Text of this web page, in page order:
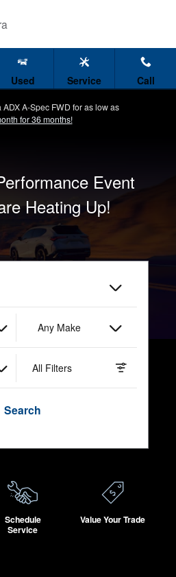
Used Service Call
A-Spec FWD for as low as
for 36 months!
Event
Heating Up!
interested in
Any Make
All Filters
Search
Schedule
Service
Value Your Trade